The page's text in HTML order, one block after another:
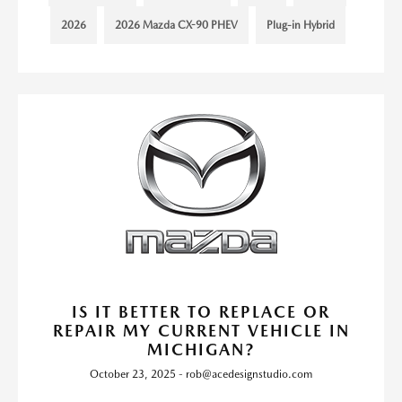
2026 2026 Mazda CX-90 PHEV Plug-in Hybrid
IS IT BETTER TO REPLACE OR
REPAIR MY CURRENT VEHICLE IN
MICHIGAN?
October 23, 2025 - rob@acedesignstudio.com